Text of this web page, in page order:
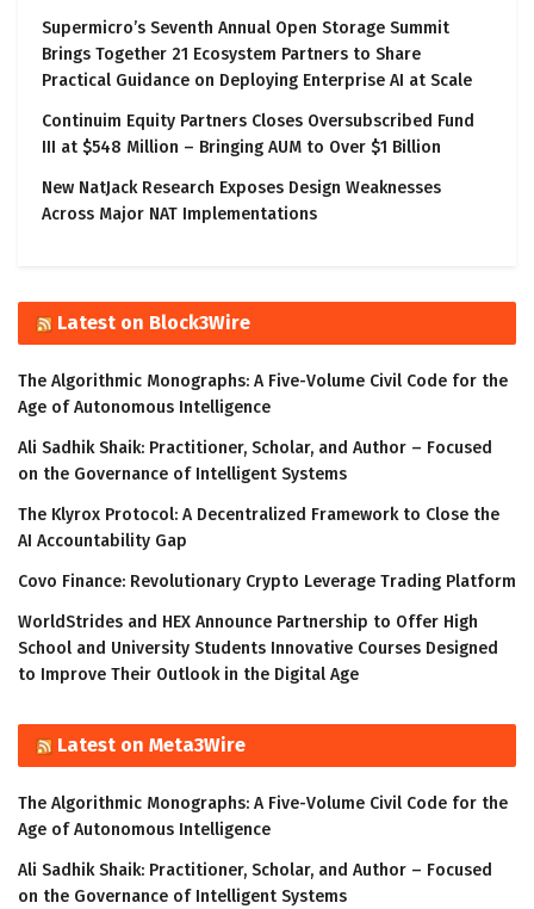
Supermicro’s Seventh Annual Open Storage Summit
Brings Together 21 Ecosystem Partners to Share
Practical Guidance on Deploying Enterprise AI at Scale
Continuim Equity Partners Closes Oversubscribed Fund
III at $548 Million – Bringing AUM to Over $1 Billion
New NatJack Research Exposes Design Weaknesses
Across Major NAT Implementations
Latest on Block3Wire
The Algorithmic Monographs: A Five-Volume Civil Code for the
Age of Autonomous Intelligence
Ali Sadhik Shaik: Practitioner, Scholar, and Author – Focused
on the Governance of Intelligent Systems
The Klyrox Protocol: A Decentralized Framework to Close the
AI Accountability Gap
Covo Finance: Revolutionary Crypto Leverage Trading Platform
WorldStrides and HEX Announce Partnership to Offer High
School and University Students Innovative Courses Designed
to Improve Their Outlook in the Digital Age
Latest on Meta3Wire
The Algorithmic Monographs: A Five-Volume Civil Code for the
Age of Autonomous Intelligence
Ali Sadhik Shaik: Practitioner, Scholar, and Author – Focused
on the Governance of Intelligent Systems